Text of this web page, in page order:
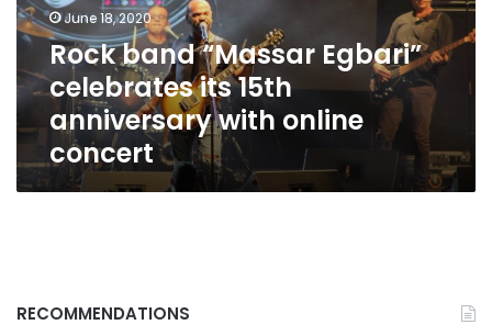
15th
anniversary
online
concert
June 18, 2020
Rock band “Massar Egbari”
celebrates its 15th
anniversary with online
concert
RECOMMENDATIONS